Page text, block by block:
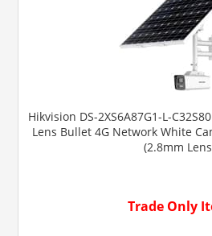
Hikvision DS-2XS6A87G1-L-
Lens Bullet 4G Network White
(2.8mm
Trade Only